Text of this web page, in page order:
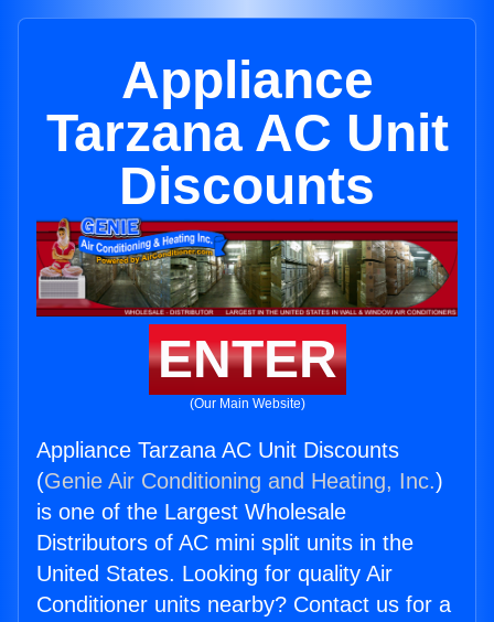
Appliance
Tarzana AC Unit
Discounts
ENTER
(Our Main Website)
Appliance Tarzana AC Unit Discounts
(Genie Air Conditioning and Heating, Inc.)
is one of the Largest Wholesale
Distributors of AC mini split units in the
United States. Looking for quality Air
Conditioner units nearby? Contact us for a